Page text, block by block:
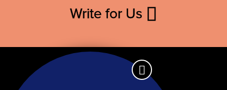
Write for Us